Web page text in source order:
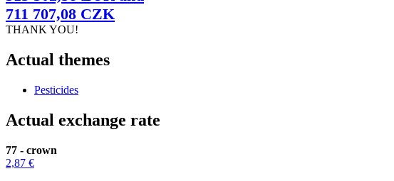
711 707,08 CZK
THANK YOU!
Actual themes
Pesticides
Actual exchange rate
77 - crown
2,87 €